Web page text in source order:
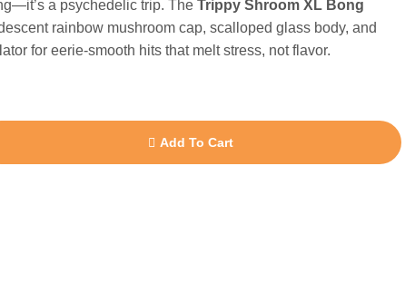
a psychedelic trip. TheTrippy Shroom XL Bong
rainbow mushroom cap, scalloped glass body, and
for eerie-smooth hits that melt stress, not flavor.
Add To Cart